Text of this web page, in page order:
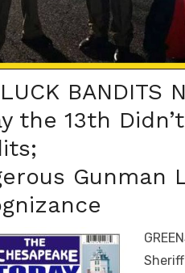
BANDITS
the 13th
Gunman